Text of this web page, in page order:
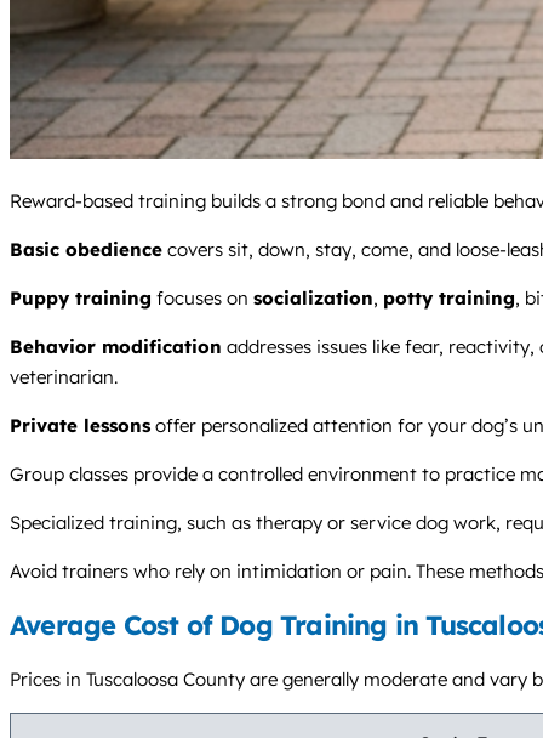
Reward-based training builds a strong bond and reliable
Basic obedience covers sit, down, stay, come, and loose-
Puppy training focuses on socialization, potty training,
Behavior modification addresses issues like fear,
veterinarian.
Private lessons offer personalized attention for your dog’s
Group classes provide a controlled environment to practice
Specialized training, such as therapy or service dog work,
Avoid trainers who rely on intimidation or pain. These
Average Cost of Dog Training in
Prices in Tuscaloosa County are generally moderate and